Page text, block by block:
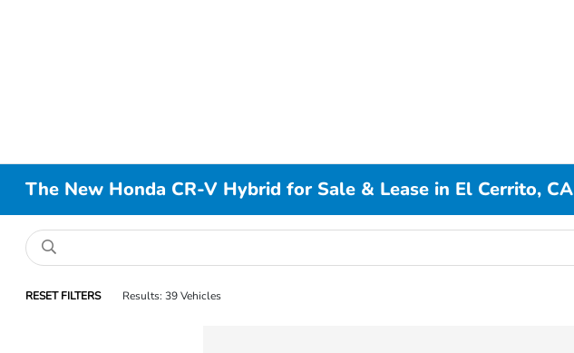
The New Honda CR-V Hybrid for Sale & Lease in El Cerrito, CA
RESET FILTERS Results: 39 Vehicles